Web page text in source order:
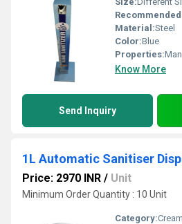
Material:Steel
Color:Blue
Properties:
Know More
Send Inquiry
1L Automatic Sanitiser
Price: 2970 INR / Unit
Minimum Order Quantity : 10 Unit
Category: